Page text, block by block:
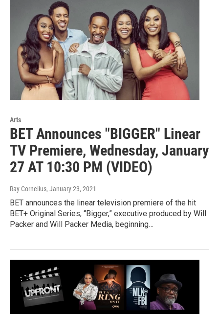
Arts
BET Announces "BIGGER" Linear
TV Premiere, Wednesday, January
27 AT 10:30 PM (VIDEO)
Ray Cornelius, January 23, 2021
BET announces the linear television premiere of the hit
BET+ Original Series, “Bigger,” executive produced by Will
Packer and Will Packer Media, beginning…